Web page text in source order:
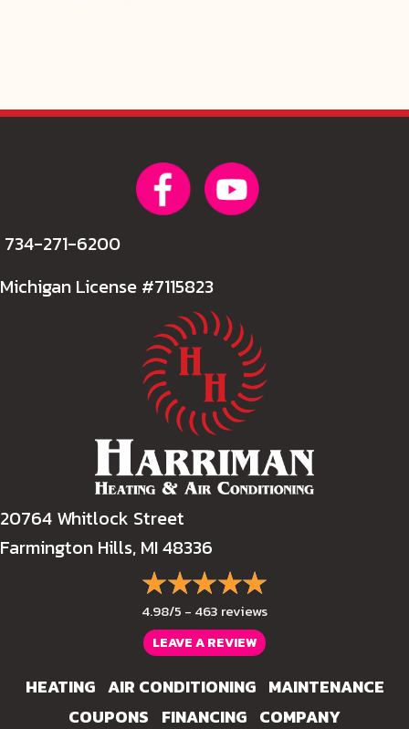
734-271-6200
Michigan License #7115823
20764 Whitlock Street
Farmington Hills, MI 48336
4.98/5 - 463 reviews
LEAVE A REVIEW
HEATING AIR CONDITIONING MAINTENANCE
COUPONS FINANCING COMPANY